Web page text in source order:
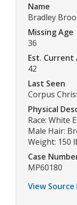
Name
Bradley
Missing Age
36
Est. Current
42
Last Seen
Corpus
Physical
Race: White
Male Hair:
Weight: 150
Case
MP60180
View Source